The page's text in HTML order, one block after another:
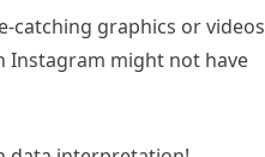
catching graphics or videos
Instagram might not have